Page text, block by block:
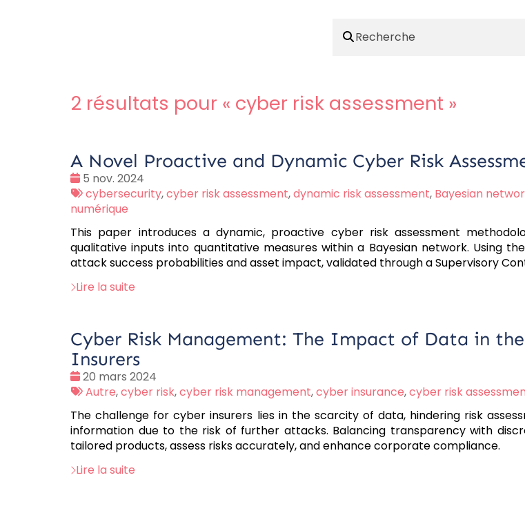
2 résultats pour « cyber risk assessment »
A Novel Proactive and Dynamic Cyber Risk
Date
:
5 nov. 2024
Tags
:
cybersecurity,cyber risk assessment,dynamic risk assessment, Bayesian
numérique
This paper introduces a dynamic, proactive cyber risk assessment
qualitative inputs into quantitative measures within a Bayesian network. Using
attack success probabilities and asset impact, validated through a Supervisory
Lire la suite
Cyber Risk Management: The Impact of Data in
Insurers
Date
:
20 mars 2024
Tags
Autre,cyber risk,cyber risk management,cyber insurance,cyber risk
The challenge for cyber insurers lies in the scarcity of data, hindering risk
information due to the risk of further attacks. Balancing transparency with
tailored products, assess risks accurately, and enhance corporate compliance.
Lire la suite